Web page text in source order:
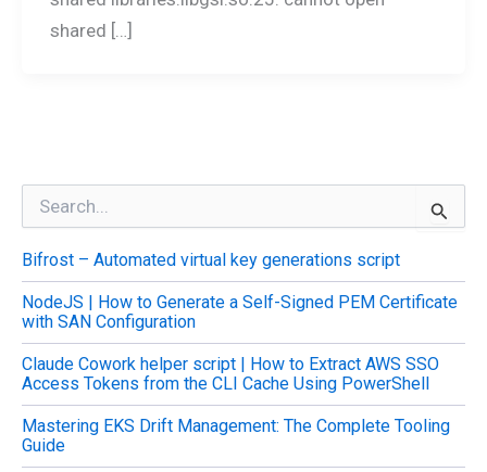
shared […]
r
c
h
f
o
r
:
Bifrost – Automated virtual key generations script
NodeJS | How to Generate a Self-Signed PEM Certificate
with SAN Configuration
Claude Cowork helper script | How to Extract AWS SSO
Access Tokens from the CLI Cache Using PowerShell
Mastering EKS Drift Management: The Complete Tooling
Guide